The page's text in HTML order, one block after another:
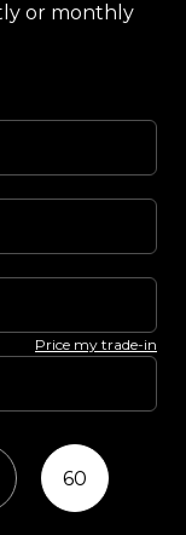
or monthly
Price my trade-in
60